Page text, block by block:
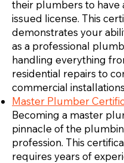
their plumbers to have
issued license. This
demonstrates your
as a professional
handling everything
residential repairs to
commercial
Master Plumber
Becoming a master
pinnacle of the
profession. This
requires years of